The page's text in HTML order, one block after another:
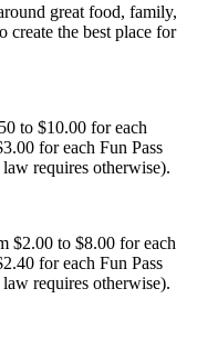
great food, family,
create the best place for
to $10.00 for each
for each Fun Pass
requires otherwise).
$2.00 to $8.00 for each
for each Fun Pass
requires otherwise).